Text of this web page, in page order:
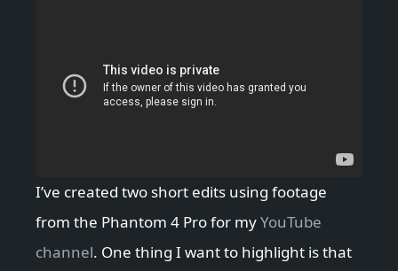
I’ve created two short edits using footage
from the Phantom 4 Pro for myYouTube
channel. One thing I want to highlight is that